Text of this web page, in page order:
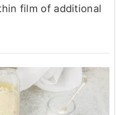
film of additional